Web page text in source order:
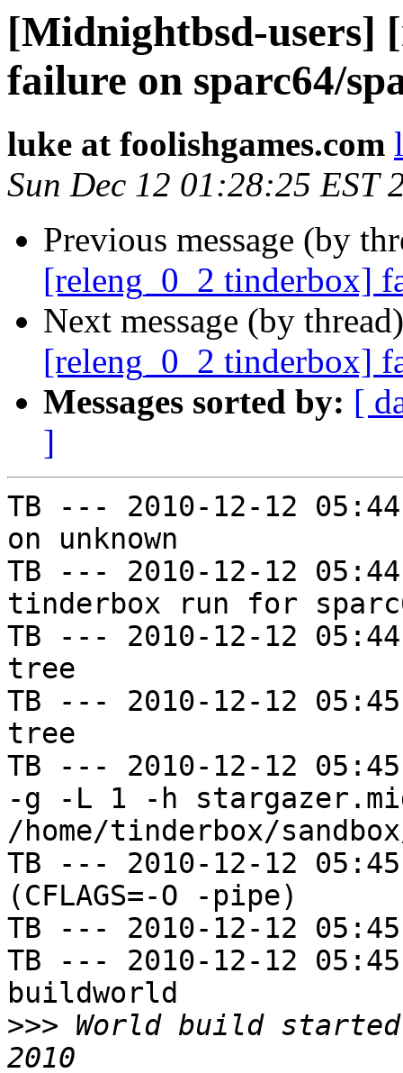
[Midnightbsd-users]
failure on sparc64/
luke at foolishgames.com
Sun Dec 12 01:28:25 EST
Previous message (by
[releng_0_2 tinderbox]
Next message (by
[releng_0_2 tinderbox]
Messages sorted by: [
]
TB --- 2010-12-12
on unknown
TB --- 2010-12-12
tinderbox run for
TB --- 2010-12-12
tree
TB --- 2010-12-12
tree
TB --- 2010-12-12
-g -L 1 -h
/home/tinderbox/
TB --- 2010-12-12
(CFLAGS=-O -pipe)
TB --- 2010-12-12
TB --- 2010-12-12
buildworld
>>> World build started